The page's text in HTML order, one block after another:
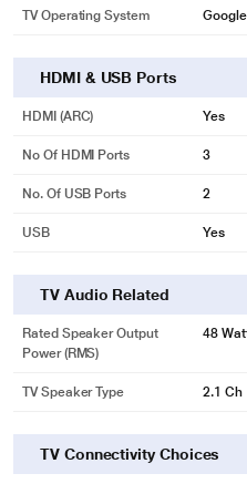
TV Operating System
HDMI & USB Ports
HDMI (ARC) Yes
No Of HDMI Ports 3
No. Of USB Ports 2
USB Yes
TV Audio Related
Rated Speaker Output
Power (RMS)
48
TV Speaker Type 2.1 Ch
TV Connectivity Choices